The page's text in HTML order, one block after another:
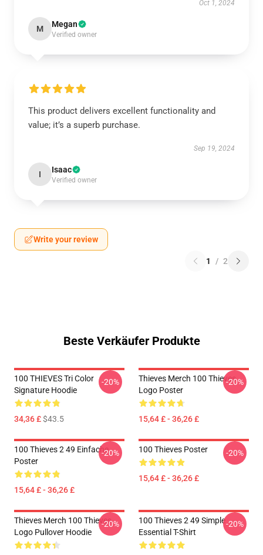
Oct 1, 2024
M Megan
Verified owner
This product delivers excellent functionality and
value; it’s a superb purchase.
Sep 19, 2024
I Isaac
Verified owner
Write your review
1 / 2
Beste Verkäufer Produkte
100 THIEVES Tri Color
Signature Hoodie
34,36 £$43.5
-20%
Thieves Merch 100 Thieves
Logo Poster
15,64 £ - 36,26 £
-20%
100 Thieves 2 49 Einfache
Poster
15,64 £ - 36,26 £
-20% 100 Thieves Poster
15,64 £ - 36,26 £
-20%
Thieves Merch 100 Thieves
Logo Pullover Hoodie
-20%
100 Thieves 2 49 Simple
Essential T-Shirt
-20%